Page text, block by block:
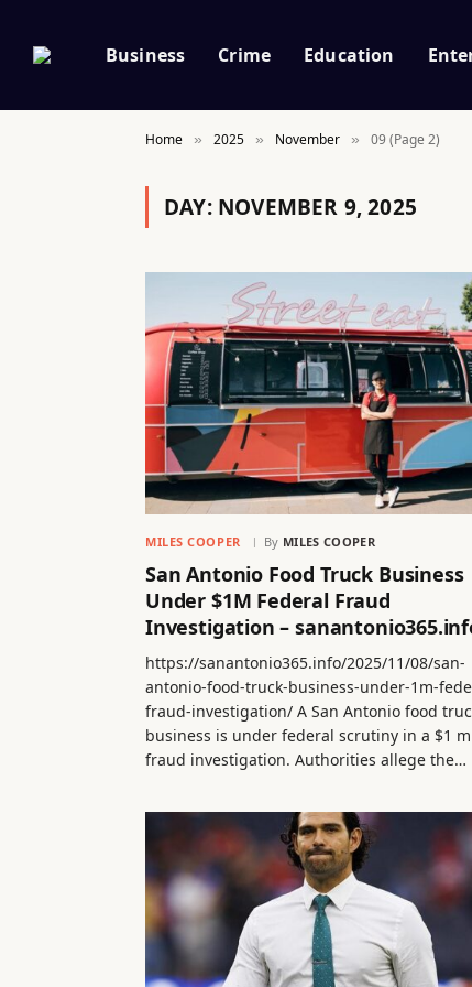
Business Crime Education
Home » 2025 » November » 09 (Page 2)
DAY: NOVEMBER 9, 2025
MILES COOPER By MILES COOPER
San Antonio Food Truck Business
Under $1M Federal Fraud
Investigation –
https://sanantonio365.info/2025/11/08/san-
antonio-food-truck-business-under-1m-
fraud-investigation/ A San Antonio food
business is under federal scrutiny in a $1
fraud investigation. Authorities allege the…